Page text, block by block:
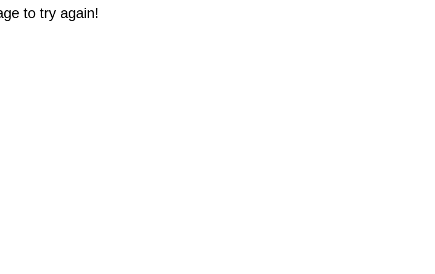
to try again!